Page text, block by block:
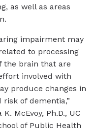
as well as areas
impairment may
to processing
the brain that are
involved with
produce changes in
of dementia,”
McEvoy, Ph.D., UC
of Public Health